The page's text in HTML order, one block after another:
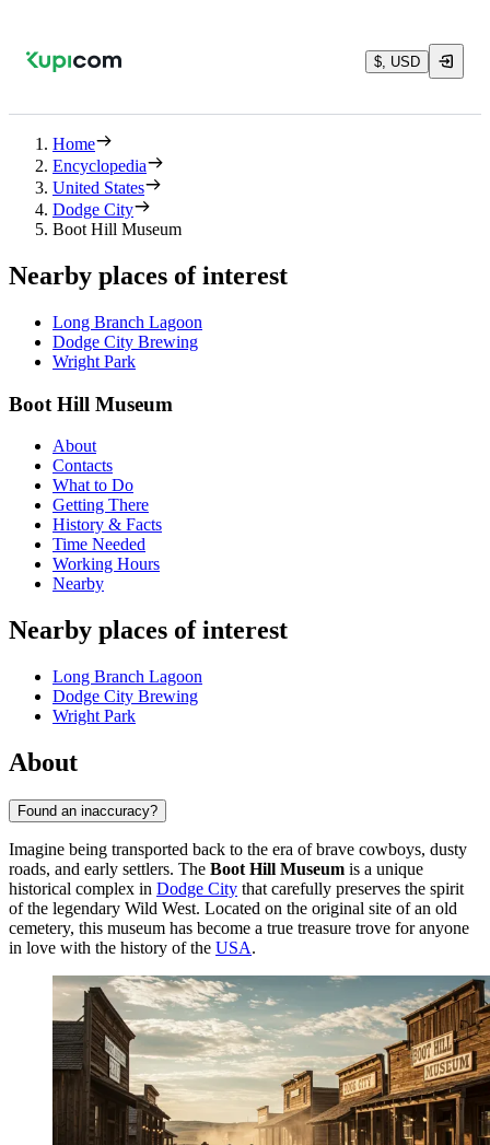
$, USD
Home
Encyclopedia
United States
Dodge City
Boot Hill Museum
Nearby places of interest
Long Branch Lagoon
Dodge City Brewing
Wright Park
Boot Hill Museum
About
Contacts
What to Do
Getting There
History & Facts
Time Needed
Working Hours
Nearby
Nearby places of interest
Long Branch Lagoon
Dodge City Brewing
Wright Park
About
Found an inaccuracy?
Imagine being transported back to the era of brave cowboys, dusty
roads, and early settlers. The Boot Hill Museum is a unique
historical complex in Dodge City that carefully preserves the spirit
of the legendary Wild West. Located on the original site of an old
cemetery, this museum has become a true treasure trove for anyone
in love with the history of the USA.